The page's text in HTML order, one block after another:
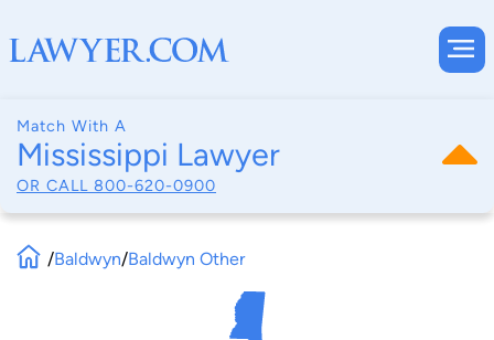
Match With A
Mississippi Lawyer
OR CALL 800-620-0900
/Baldwyn/Baldwyn Other